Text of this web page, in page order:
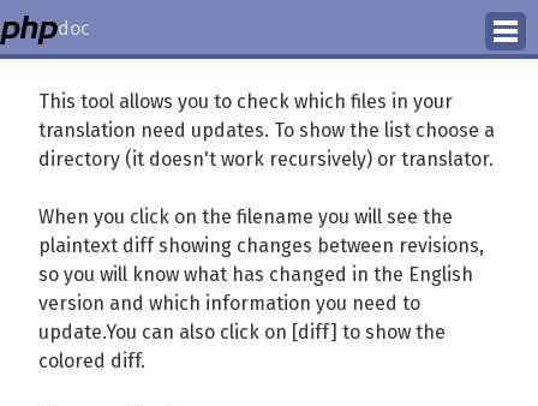
doc
Translation Status
This tool allows you to check which files in your
translation need updates. To show the list choose a
directory (it doesn't work recursively) or translator.
When you click on the filename you will see the
plaintext diff showing changes between revisions,
so you will know what has changed in the English
version and which information you need to
update.You can also click on [diff] to show the
colored diff.